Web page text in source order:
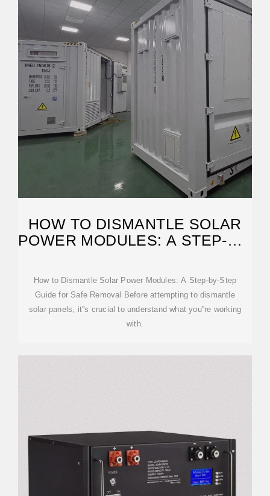
HOW TO DISMANTLE SOLAR
POWER MODULES: A STEP-BY-
How to Dismantle Solar Power Modules: A Step-by-Step
Guide for Safe Removal Before attempting to dismantle
solar panels, it''s crucial to understand what you''re working
with.